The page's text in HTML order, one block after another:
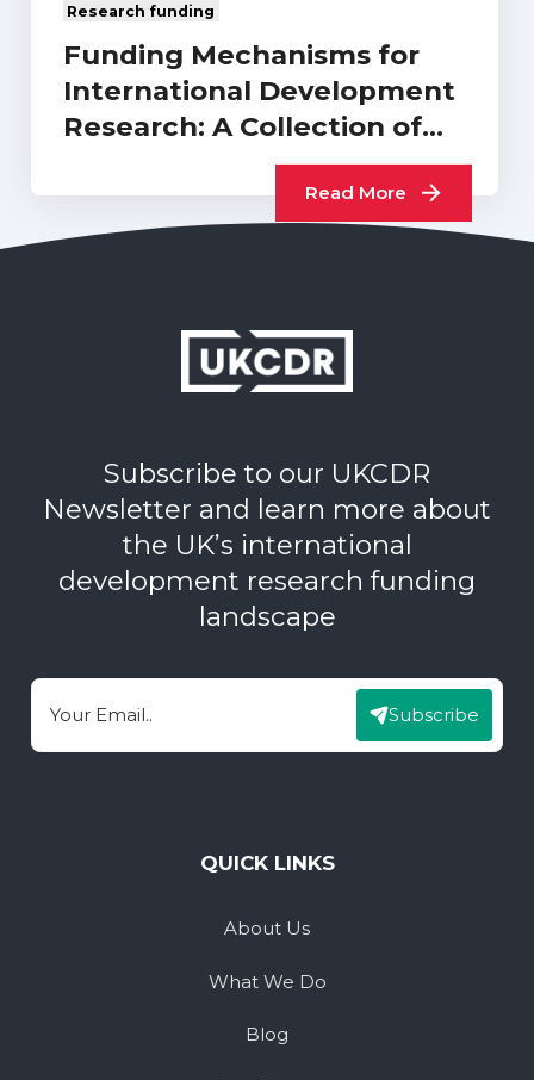
Research funding
Funding Mechanisms for
International Development
Research: A Collection of
Read More
Subscribe to our UKCDR
Newsletter and learn more about
the UK’s international
development research funding
landscape
Email Subscribe
QUICK LINKS
About Us
What We Do
Blog